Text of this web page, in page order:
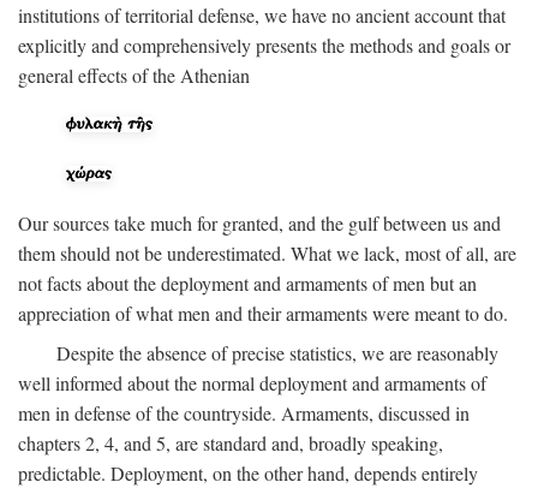
institutions of territorial defense, we have no ancient account that
explicitly and comprehensively presents the methods and goals or
general effects of the Athenian
Our sources take much for granted, and the gulf between us and
them should not be underestimated. What we lack, most of all, are
not facts about the deployment and armaments of men but an
appreciation of what men and their armaments were meant to do.
Despite the absence of precise statistics, we are reasonably
well informed about the normal deployment and armaments of
men in defense of the countryside. Armaments, discussed in
chapters 2, 4, and 5, are standard and, broadly speaking,
predictable. Deployment, on the other hand, depends entirely